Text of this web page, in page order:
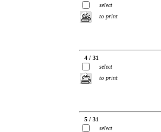
select
to print
4 / 31
select
to print
5 / 31
select